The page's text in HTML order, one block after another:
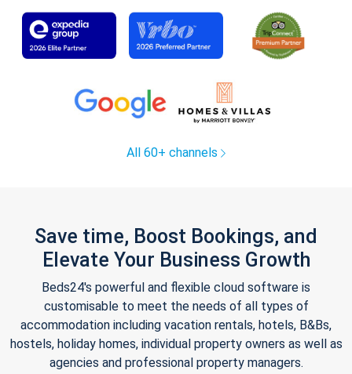
All 60+ channels
Save time, Boost Bookings, and
Elevate Your Business Growth
Beds24's powerful and flexible cloud software is
customisable to meet the needs of all types of
accommodation including vacation rentals, hotels, B&Bs,
hostels, holiday homes, individual property owners as well as
agencies and professional property managers.